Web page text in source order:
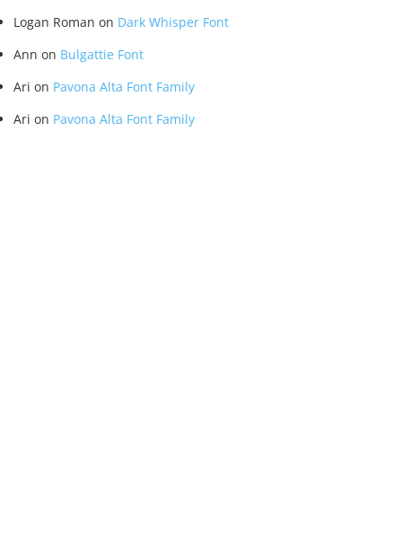
Logan Roman on Dark Whisper Font
Ann on Bulgattie Font
Ari on Pavona Alta Font Family
Ari on Pavona Alta Font Family